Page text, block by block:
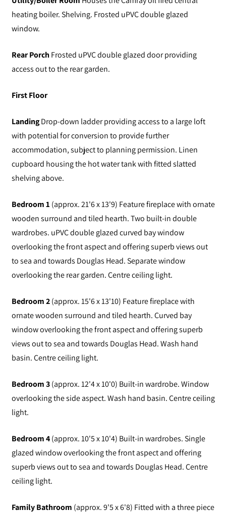
heating boiler. Shelving. Frosted uPVC double glazed
window.
Rear PorchFrosted uPVC double glazed door providing
access out to the rear garden.
First Floor
LandingDrop-down ladder providing access to a large loft
with potential for conversion to provide further
accommodation, subject to planning permission. Linen
cupboard housing the hot water tank with fitted slatted
shelving above.
Bedroom 1 (approx. 21'6 x 13'9) Feature fireplace with ornate
wooden surround and tiled hearth. Two built-in double
wardrobes. uPVC double glazed curved bay window
overlooking the front aspect and offering superb views out
to sea and towards Douglas Head. Separate window
overlooking the rear garden. Centre ceiling light.
Bedroom 2(approx. 15'6 x 13'10) Feature fireplace with
ornate wooden surround and tiled hearth. Curved bay
window overlooking the front aspect and offering superb
views out to sea and towards Douglas Head. Wash hand
basin. Centre ceiling light.
Bedroom 3(approx. 12'4 x 10'0) Built-in wardrobe. Window
overlooking the side aspect. Wash hand basin. Centre ceiling
light.
Bedroom 4(approx. 10'5 x 10'4) Built-in wardrobes. Single
glazed window overlooking the front aspect and offering
superb views out to sea and towards Douglas Head. Centre
ceiling light.
Family Bathroom (approx. 9'5 x 6'8) Fitted with a three piece